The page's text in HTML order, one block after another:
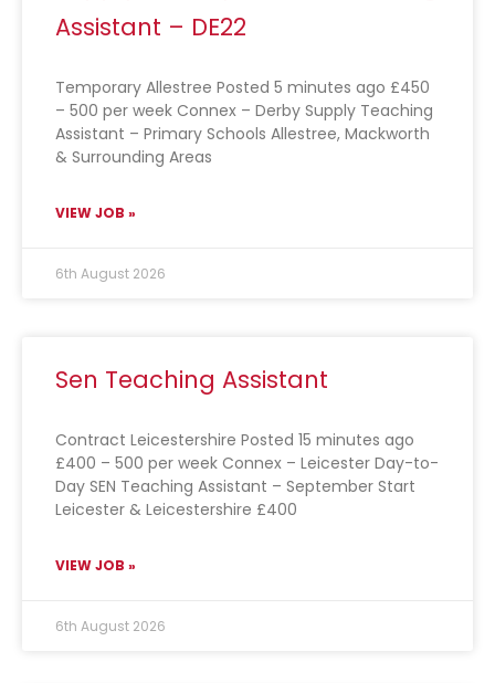
Assistant – DE22
Temporary Allestree Posted 5 minutes ago £450
– 500 per week Connex – Derby Supply Teaching
Assistant – Primary Schools Allestree, Mackworth
& Surrounding Areas
VIEW JOB »
6th August 2026
Sen Teaching Assistant
Contract Leicestershire Posted 15 minutes ago
£400 – 500 per week Connex – Leicester Day-to-
Day SEN Teaching Assistant – September Start
Leicester & Leicestershire £400
VIEW JOB »
6th August 2026